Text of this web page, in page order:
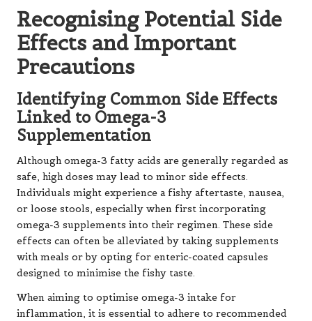
Recognising Potential Side
Effects and Important
Precautions
Identifying Common Side Effects
Linked to Omega-3
Supplementation
Although omega-3 fatty acids are generally regarded as
safe, high doses may lead to minor side effects.
Individuals might experience a fishy aftertaste, nausea,
or loose stools, especially when first incorporating
omega-3 supplements into their regimen. These side
effects can often be alleviated by taking supplements
with meals or by opting for enteric-coated capsules
designed to minimise the fishy taste.
When aiming to optimise omega-3 intake for
inflammation, it is essential to adhere to recommended